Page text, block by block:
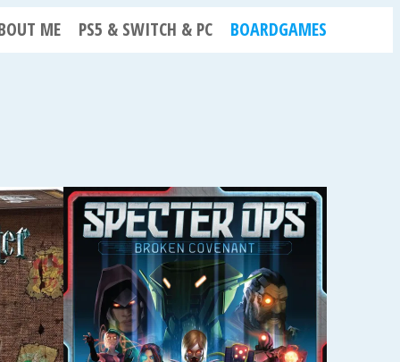
ME PS5 & SWITCH & PC BOARDGAMES